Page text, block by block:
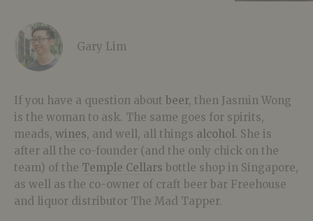
Gary Lim
If you have a question about beer, then Jasmin Wong
is the woman to ask. The same goes for spirits,
meads, wines, and well, all things alcohol. She is
after all the co-founder (and the only chick on the
team) of the Temple Cellars bottle shop in Singapore,
as well as the co-owner of craft beer bar Freehouse
and liquor distributor The Mad Tapper.